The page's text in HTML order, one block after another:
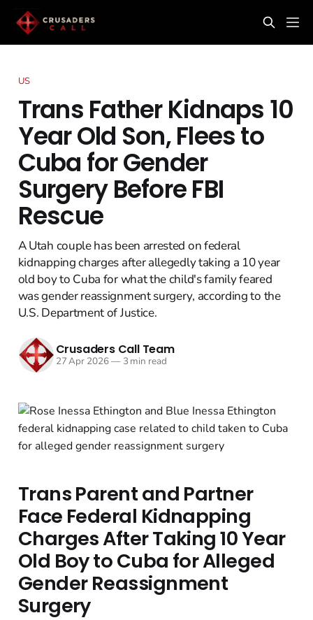
US
Trans Father Kidnaps 10
Year Old Son, Flees to
Cuba for Gender
Surgery Before FBI
Rescue
A Utah couple has been arrested on federal
kidnapping charges after allegedly taking a 10 year
old boy to Cuba for what the child's family feared
was gender reassignment surgery, according to the
U.S. Department of Justice.
Crusaders Call Team
27 Apr 2026—3 min read
Trans Parent and Partner
Face Federal Kidnapping
Charges After Taking 10 Year
Old Boy to Cuba for Alleged
Gender Reassignment
Surgery